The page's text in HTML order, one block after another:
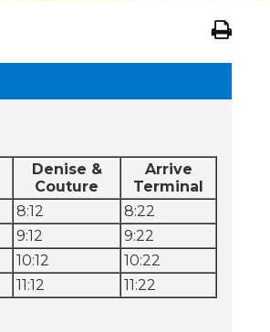
Denise &
Couture
Arrive
Terminal
8:12
8:22
9:12
9:22
10:12
10:22
11:12 11:22